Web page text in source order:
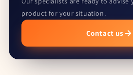
product for your situation.
Contact us